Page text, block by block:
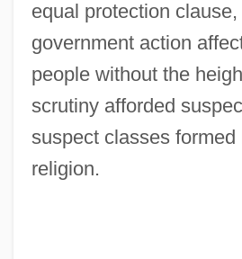
equal protection
government action
people without the
scrutiny afforded
suspect classes formed
religion.